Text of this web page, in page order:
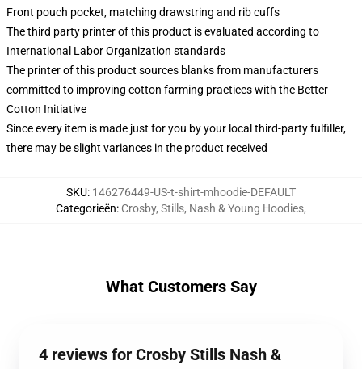
Front pouch pocket, matching drawstring and rib cuffs
The third party printer of this product is evaluated according to
International Labor Organization standards
The printer of this product sources blanks from manufacturers
committed to improving cotton farming practices with the Better
Cotton Initiative
Since every item is made just for you by your local third-party fulfiller,
there may be slight variances in the product received
SKU: 146276449-US-t-shirt-mhoodie-DEFAULT
Categorieën: Crosby, Stills, Nash & Young Hoodies,
What Customers Say
4 reviews for Crosby Stills Nash &